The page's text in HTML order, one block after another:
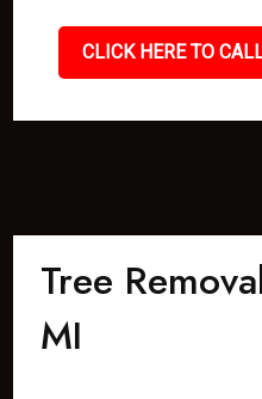
CLICK HERE TO
Tree
MI